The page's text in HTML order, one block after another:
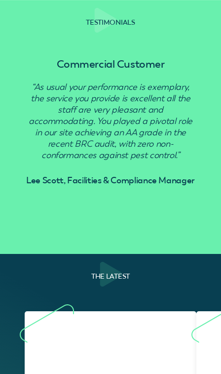
TESTIMONIALS
Commercial Customer
“As usual your performance is exemplary,
the service you provide is excellent all the
staff are very pleasant and
accommodating. You played a pivotal role
in our site achieving an AA grade in the
recent BRC audit, with zero non-
conformances against pest control.”
Lee Scott, Facilities & Compliance Manager
THE LATEST